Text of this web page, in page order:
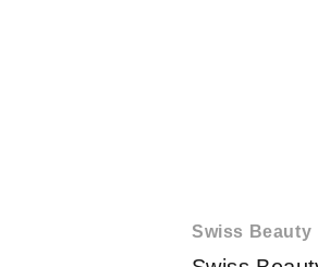
Swiss Beauty